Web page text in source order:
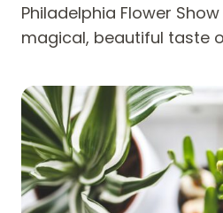
Philadelphia Flower
magical, beautiful taste